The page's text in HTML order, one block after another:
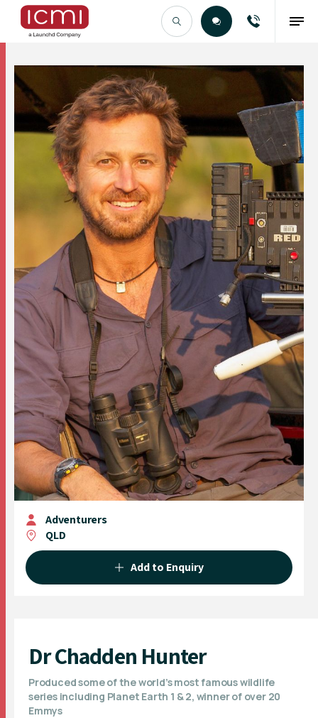
Find the Right Talent
Adventurers
QLD
Add to Enquiry
Dr Chadden Hunter
Produced some of the world’s most famous wildlife
series including Planet Earth 1 & 2, winner of over 20
Emmys